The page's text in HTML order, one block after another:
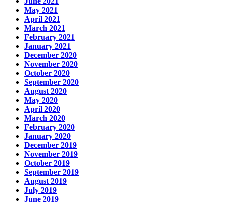
May 2021
April 2021
March 2021
February 2021
January 2021
December 2020
November 2020
October 2020
September 2020
August 2020
May 2020
April 2020
March 2020
February 2020
January 2020
December 2019
November 2019
October 2019
September 2019
August 2019
July 2019
June 2019